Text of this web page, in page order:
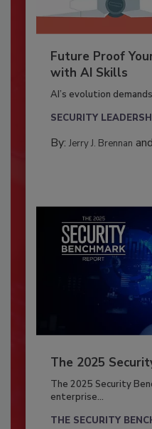
Future Proof
with AI Skills
AI’s evolution
SECURITY
By: Jerry J. Brennan and
The 2025
The 2025 Security
enterprise...
THE SECURITY